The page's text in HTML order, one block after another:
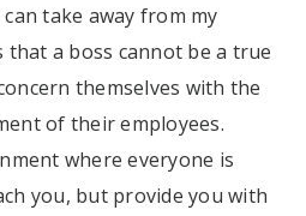
take away from my
that a boss cannot be a true
themselves with the
of their employees.
where everyone is
you, but provide you with